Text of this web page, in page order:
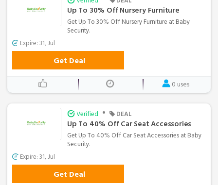
Up To 30% Off Nursery Furniture
Get Up To 30% Off Nursery Furniture at Baby
Security.
Expire: 31, Jul
Get Deal
0 uses
Verified • DEAL
Up To 40% Off Car Seat Accessories
Get Up To 40% Off Car Seat Accessories at Baby
Security.
Expire: 31, Jul
Get Deal